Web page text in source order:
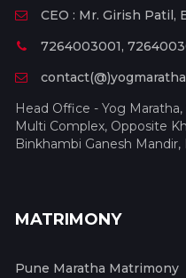
CEO : Mr. Girish Patil,
7264003001,
Head Office - Yog
Multi Complex, Opposite
Binkhambi Ganesh Mandir,
MATRIMONY
Pune Maratha Matrimony